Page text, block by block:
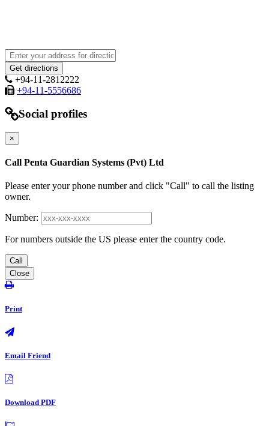
+94-11-2812222
+94-11-5556686
Social profiles
×
Call Penta Guardian Systems (Pvt) Ltd
Please enter your phone number and click "Call" to call the listing
owner.
Number:
For numbers outside the US please enter the country code.
Call
Close
Print
Email Friend
Download PDF